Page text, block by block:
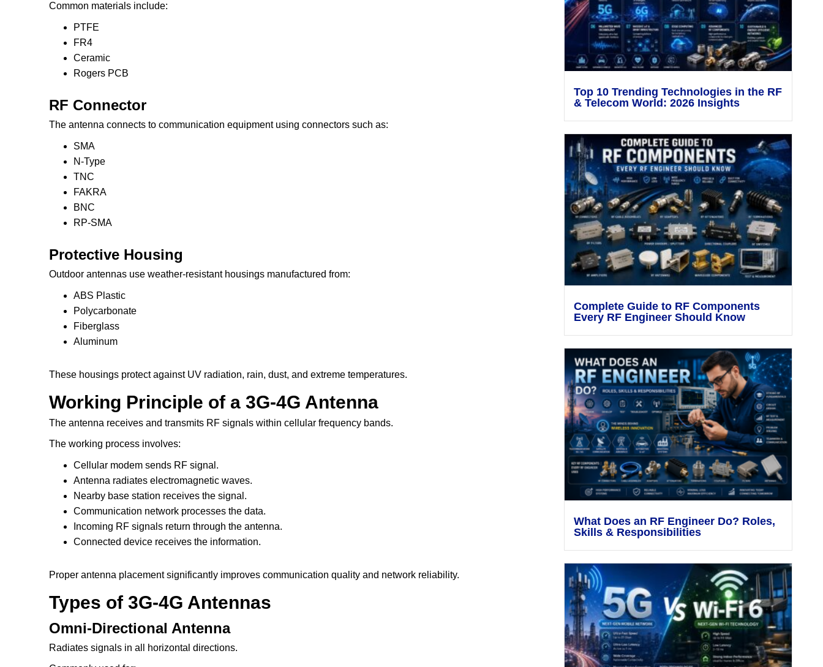
Common materials include:
PTFE
FR4
Ceramic
Rogers PCB
RF Connector
The antenna connects to communication equipment using connectors such as:
SMA
N-Type
TNC
FAKRA
BNC
RP-SMA
Protective Housing
Outdoor antennas use weather-resistant housings manufactured from:
ABS Plastic
Polycarbonate
Fiberglass
Aluminum
These housings protect against UV radiation, rain, dust, and extreme temperatures.
Working Principle of a 3G-4G Antenna
The antenna receives and transmits RF signals within cellular frequency bands.
The working process involves:
Cellular modem sends RF signal.
Antenna radiates electromagnetic waves.
Nearby base station receives the signal.
Communication network processes the data.
Incoming RF signals return through the antenna.
Connected device receives the information.
Proper antenna placement significantly improves communication quality and network reliability.
Types of 3G-4G Antennas
Omni-Directional Antenna
Radiates signals in all horizontal directions.
Top 10 Trending Technologies in the RF
& Telecom World: 2026 Insights
Complete Guide to RF Components
Every RF Engineer Should Know
What Does an RF Engineer Do? Roles,
Skills & Responsibilities